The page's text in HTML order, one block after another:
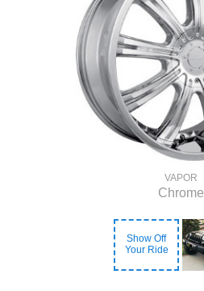
VAPOR
Chrome
Show Off
Your Ride